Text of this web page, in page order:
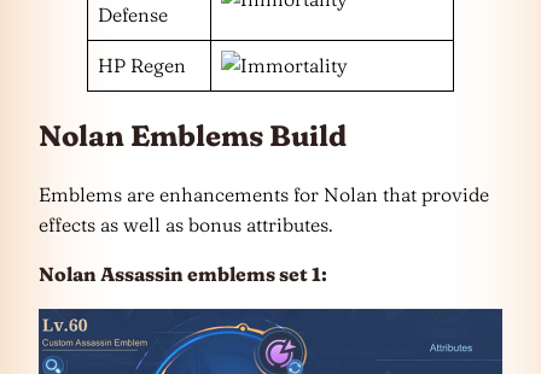
Defense
HP Regen
Nolan Emblems Build
Emblems are enhancements for Nolan that provide
effects as well as bonus attributes.
Nolan Assassin emblems set 1: